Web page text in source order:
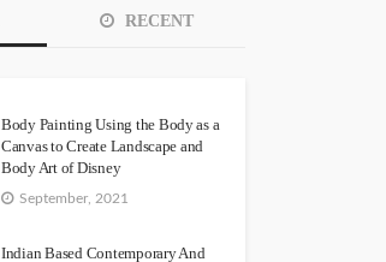
RECENT
Body Painting Using the Body as a
Canvas to Create Landscape and
Body Art of Disney
September, 2021
Indian Based Contemporary And